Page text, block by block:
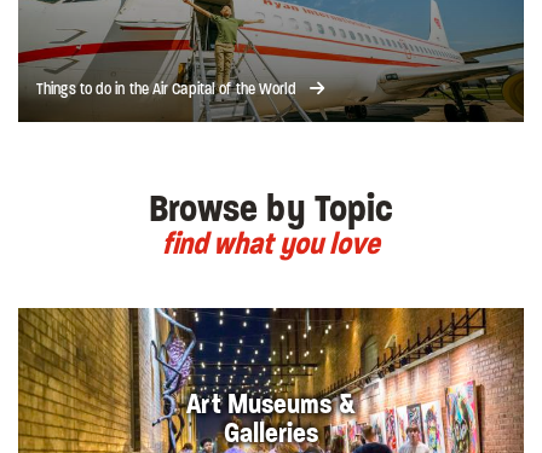
Things to do in the Air Capital of the World
Browse by Topic
find what you love
Art Museums &
Galleries